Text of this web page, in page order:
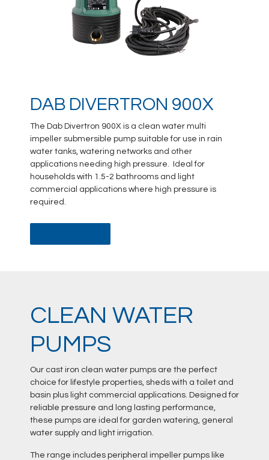
DAB DIVERTRON 900X
The Dab Divertron 900X is a clean water multi
impeller submersible pump suitable for use in rain
water tanks, watering networks and other
applications needing high pressure. Ideal for
households with 1.5-2 bathrooms and light
commercial applications where high pressure is
required.
CLEAN WATER
PUMPS
Our cast iron clean water pumps are the perfect
choice for lifestyle properties, sheds with a toilet and
basin plus light commercial applications. Designed for
reliable pressure and long lasting performance,
these pumps are ideal for garden watering, general
water supply and light irrigation.
The range includes peripheral impeller pumps like